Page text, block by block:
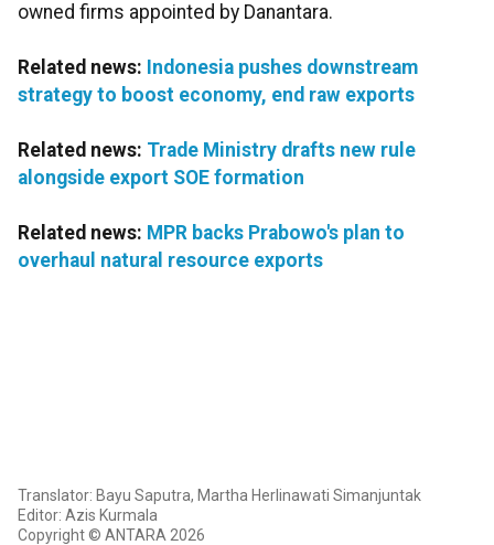
owned firms appointed by Danantara.
Related news: Indonesia pushes downstream
strategy to boost economy, end raw exports
Related news: Trade Ministry drafts new rule
alongside export SOE formation
Related news: MPR backs Prabowo's plan to
overhaul natural resource exports
Translator: Bayu Saputra, Martha Herlinawati Simanjuntak
Editor: Azis Kurmala
Copyright © ANTARA 2026